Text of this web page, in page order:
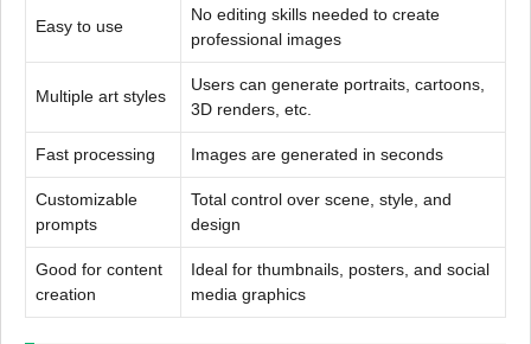
Easy to use
No editing skills needed to create
professional images
Multiple art styles
Users can generate portraits, cartoons,
3D renders, etc.
Fast processing Images are generated in seconds
Customizable
prompts
Total control over scene, style, and
design
Good for content
creation
Ideal for thumbnails, posters, and social
media graphics